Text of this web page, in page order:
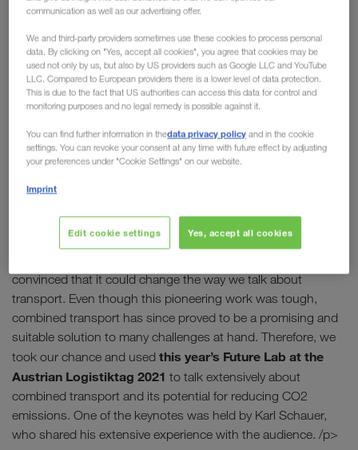
LKW WALTER
Karl Schauer, director at LKW WALTER, held a gripping
keynote at this year’s Future Lab. The main topics were
development, sustainability and the future of combined
transport. At this point, for LKW WALTER it’s all about
a sustainable, well-performing supply chain, which
allows an efficient interaction between transport and
the environment.
concept meets the needs of many people, then it is capable
of transforming the whole industry. From the very beginning
convinced that it could change the way we talk about
transport. Even though this pioneering work was tough,
combined transport has since proved to be a promising and
suitable solution to many challenges at hand. Therefore, we
took our chance and used this year’s Future Lab at the
Austrian Logistiktag 2021 to talk extensively about
combined transport and its potential for reducing CO2
emissions. One of the keynotes was held by Karl Schauer,
who shared his extensive experience with the audience. /p>
communication as well as our advertising offer.
We and third-party providers sometimes use these cookies to process personal
data. By clicking on "Yes, accept all cookies", you agree that cookies may be
used not only by us, but also by US providers such as Google LLC and YouTube
LLC. Compared to European providers there is a lower level of data protection.
This is due to the fact that US authorities can access this data for control and
monitoring purposes and no legal remedy is possible against it.
You can find further information in thedata privacy policy and in the cookie
settings. You can revoke your consent at any time with future effect by adjusting
your preferences under "Cookie Settings" on our website.
Imprint
Edit cookie settings Yes, accept all cookies